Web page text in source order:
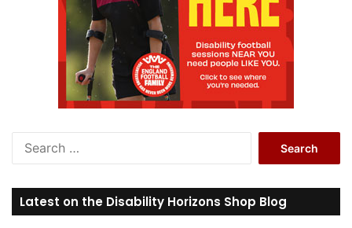
r
c
Latest on the Disability Horizons Shop Blog